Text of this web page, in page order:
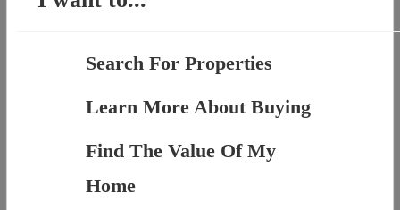
Search For Properties
Learn More About Buying
Find The Value Of My
Home